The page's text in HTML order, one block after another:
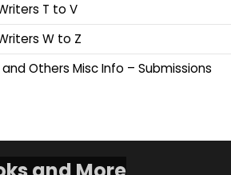
T to V
W to Z
Others Misc Info – Submissions